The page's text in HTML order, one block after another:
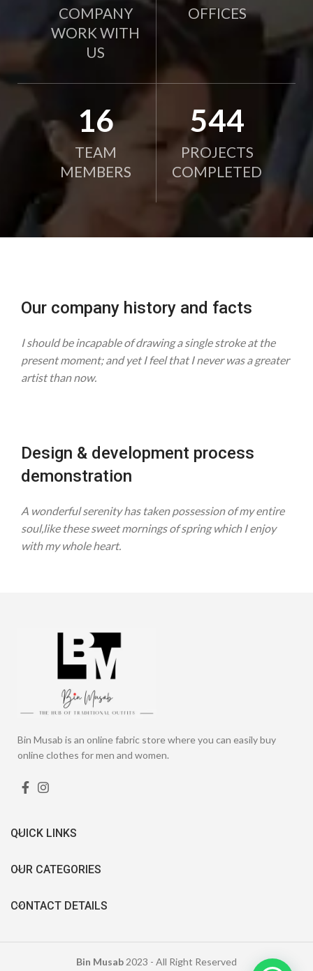
COMPANY
WORK WITH
US
OFFICES
21
TEAM
MEMBERS
750
PROJECTS
COMPLETED
Our company history and facts
I should be incapable of drawing a single stroke at the
present moment; and yet I feel that I never was a greater
artist than now.
Design & development process
demonstration
A wonderful serenity has taken possession of my entire
soul,like these sweet mornings of spring which I enjoy
with my whole heart.
Bin Musab is an online fabric store where you can easily buy
online clothes for men and women.
QUICK LINKS
OUR CATEGORIES
CONTACT DETAILS
Bin Musab 2023 - All Right Reserved